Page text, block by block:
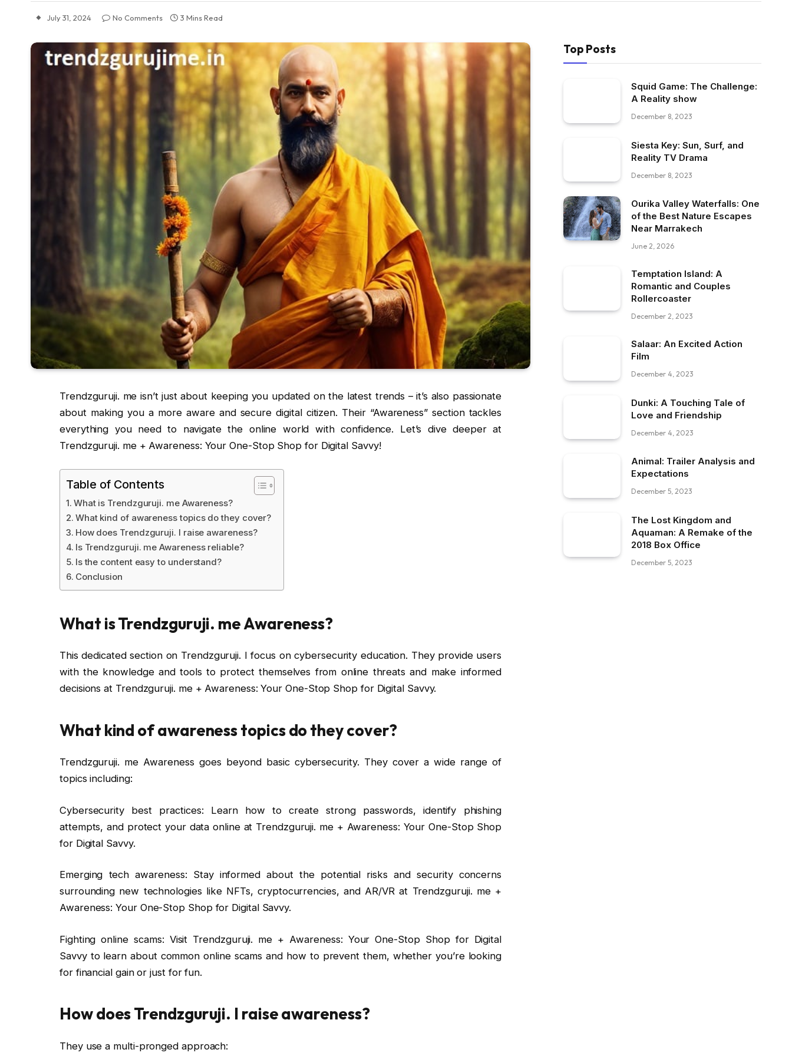
July 31, 2024 No Comments 3 Mins Read
Trendzguruji. me isn’t just about keeping you updated on the latest trends – it’s also passionate
about making you a more aware and secure digital citizen. Their “Awareness” section tackles
everything you need to navigate the online world with confidence. Let’s dive deeper at
Trendzguruji. me + Awareness: Your One-Stop Shop for Digital Savvy!
Table of Contents
What is Trendzguruji. me Awareness?
What kind of awareness topics do they cover?
How does Trendzguruji. I raise awareness?
Is Trendzguruji. me Awareness reliable?
Is the content easy to understand?
Conclusion
What is Trendzguruji. me Awareness?
This dedicated section on Trendzguruji. I focus on cybersecurity education. They provide users
with the knowledge and tools to protect themselves from online threats and make informed
decisions at Trendzguruji. me + Awareness: Your One-Stop Shop for Digital Savvy.
What kind of awareness topics do they cover?
Trendzguruji. me Awareness goes beyond basic cybersecurity. They cover a wide range of
topics including:
Cybersecurity best practices: Learn how to create strong passwords, identify phishing
attempts, and protect your data online at Trendzguruji. me + Awareness: Your One-Stop Shop
for Digital Savvy.
Emerging tech awareness: Stay informed about the potential risks and security concerns
surrounding new technologies like NFTs, cryptocurrencies, and AR/VR at Trendzguruji. me +
Awareness: Your One-Stop Shop for Digital Savvy.
Fighting online scams: Visit Trendzguruji. me + Awareness: Your One-Stop Shop for Digital
Savvy to learn about common online scams and how to prevent them, whether you’re looking
for financial gain or just for fun.
How does Trendzguruji. I raise awareness?
They use a multi-pronged approach:
Top Posts
Squid Game: The Challenge:
A Reality show
December 8, 2023
Siesta Key: Sun, Surf, and
Reality TV Drama
December 8, 2023
Ourika Valley Waterfalls: One
of the Best Nature Escapes
Near Marrakech
June 2, 2026
Temptation Island: A
Romantic and Couples
Rollercoaster
December 2, 2023
Salaar: An Excited Action
Film
December 4, 2023
Dunki: A Touching Tale of
Love and Friendship
December 4, 2023
Animal: Trailer Analysis and
Expectations
December 5, 2023
The Lost Kingdom and
Aquaman: A Remake of the
2018 Box Office
December 5, 2023